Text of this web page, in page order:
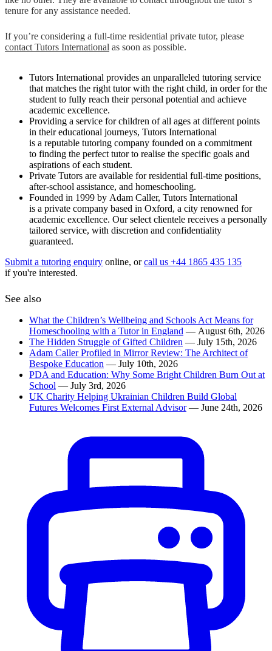
tenure for any assistance needed.
If you’re considering a full-time residential private tutor, please
contact Tutors International as soon as possible.
Tutors International provides an unparalleled tutoring service
that matches the right tutor with the right child, in order for the
student to fully reach their personal potential and achieve
academic excellence.
Providing a service for children of all ages at different points
in their educational journeys, Tutors International
is a reputable tutoring company founded on a commitment
to finding the perfect tutor to realise the specific goals and
aspirations of each student.
Private Tutors are available for residential full-time positions,
after-school assistance, and homeschooling.
Founded in 1999 by Adam Caller, Tutors International
is a private company based in Oxford, a city renowned for
academic excellence. Our select clientele receives a personally
tailored service, with discretion and confidentiality
guaranteed.
Submit a tutoring enquiry online, orcall us +44 1865 435 135
if you're interested.
See also
What the Children’s Wellbeing and Schools Act Means for
Homeschooling with a Tutor in England — August 6th, 2026
The Hidden Struggle of Gifted Children — July 15th, 2026
Adam Caller Profiled in Mirror Review: The Architect of
Bespoke Education — July 10th, 2026
PDA and Education: Why Some Bright Children Burn Out at
School — July 3rd, 2026
UK Charity Helping Ukrainian Children Build Global
Futures Welcomes First External Advisor — June 24th, 2026